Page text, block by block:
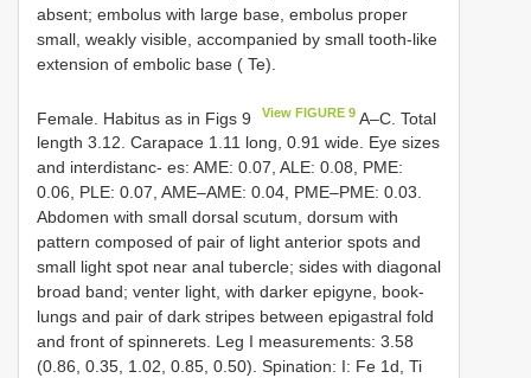
absent; embolus with large base, embolus proper
small, weakly visible, accompanied by small tooth-like
extension of embolic base ( Te).
Female. Habitus as in Figs 9 View FIGURE 9 A–C. Total
length 3.12. Carapace 1.11 long, 0.91 wide. Eye sizes
and interdistanc- es: AME: 0.07, ALE: 0.08, PME:
0.06, PLE: 0.07, AME–AME: 0.04, PME–PME: 0.03.
Abdomen with small dorsal scutum, dorsum with
pattern composed of pair of light anterior spots and
small light spot near anal tubercle; sides with diagonal
broad band; venter light, with darker epigyne, book-
lungs and pair of dark stripes between epigastral fold
and front of spinnerets. Leg I measurements: 3.58
(0.86, 0.35, 1.02, 0.85, 0.50). Spination: I: Fe 1d, Ti